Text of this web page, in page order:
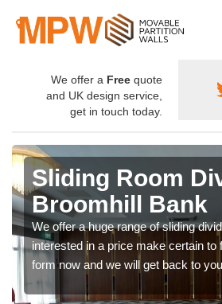
We offer a Free quote
and UK design service,
get in touch today.
Sliding Room
Broomhill Bank
We offer a huge range of sliding
interested in a price make certain to
form now and we will get back to